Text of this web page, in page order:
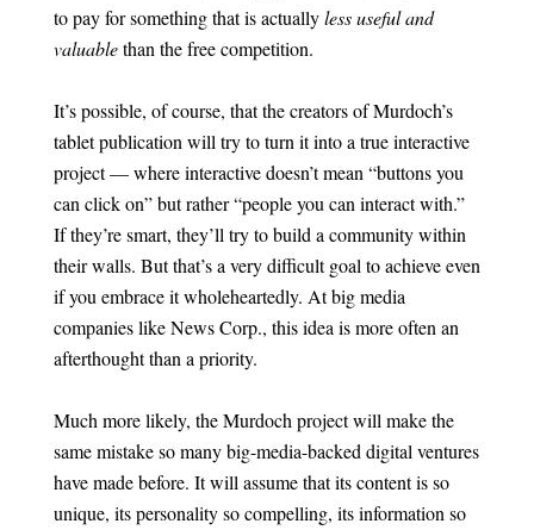
to pay for something that is actuallyless useful and
valuablethan the free competition.
It’s possible, of course, that the creators of Murdoch’s
tablet publication will try to turn it into a true interactive
project — where interactive doesn’t mean “buttons you
can click on” but rather “people you can interact with.”
If they’re smart, they’ll try to build a community within
their walls. But that’s a very difficult goal to achieve even
if you embrace it wholeheartedly. At big media
companies like News Corp., this idea is more often an
afterthought than a priority.
Much more likely, the Murdoch project will make the
same mistake so many big-media-backed digital ventures
have made before. It will assume that its content is so
unique, its personality so compelling, its information so